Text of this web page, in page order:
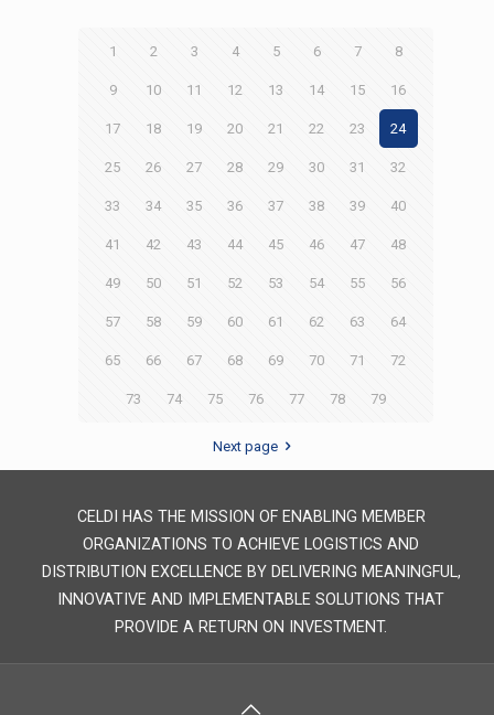
1 2 3 4 5 6 7 8
9 10 11 12 13 14 15 16
17 18 19 20 21 22 23 24
25 26 27 28 29 30 31 32
33 34 35 36 37 38 39 40
41 42 43 44 45 46 47 48
49 50 51 52 53 54 55 56
57 58 59 60 61 62 63 64
65 66 67 68 69 70 71 72
73 74 75 76 77 78 79
Next page
CELDI HAS THE MISSION OF ENABLING MEMBER
ORGANIZATIONS TO ACHIEVE LOGISTICS AND
DISTRIBUTION EXCELLENCE BY DELIVERING MEANINGFUL,
INNOVATIVE AND IMPLEMENTABLE SOLUTIONS THAT
PROVIDE A RETURN ON INVESTMENT.